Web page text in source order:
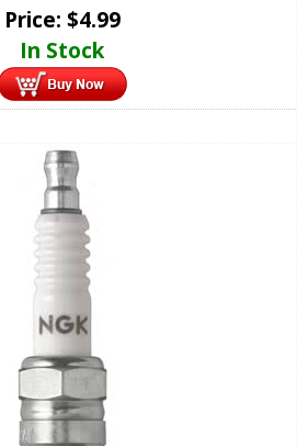
Price: $4.99
In Stock